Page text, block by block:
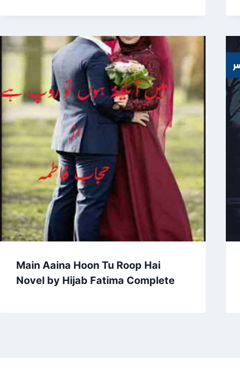
Main Aaina Hoon Tu Roop Hai
Novel by Hijab Fatima Complete